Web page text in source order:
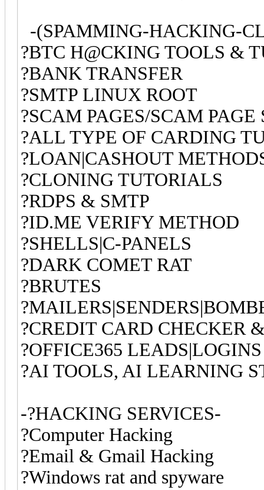
-(SPAMMING-HACKING-
?BTC H@CKING TOOLS &
?BANK TRANSFER
?SMTP LINUX ROOT
?SCAM PAGES/SCAM PAGE
?ALL TYPE OF CARDING
?LOAN|CASHOUT
?CLONING TUTORIALS
?RDPS & SMTP
?ID.ME VERIFY METHOD
?SHELLS|C-PANELS
?DARK COMET RAT
?BRUTES
?CREDIT CARD CHECKER
?OFFICE365 LEADS|LOGINS
?AI TOOLS, AI LEARNING
-?HACKING SERVICES-
?Computer
?Email &
?Windows rat and spyware